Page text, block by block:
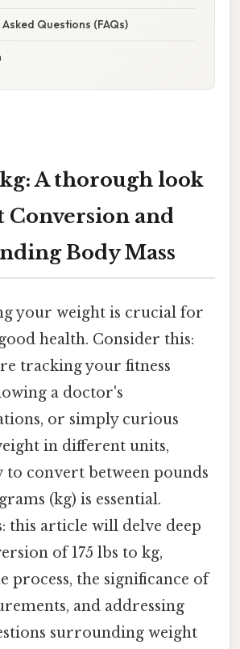
Questions (FAQs)
kg: A thorough look
Conversion and
Body Mass
your weight is crucial for
health. Consider this:
tracking your fitness
a doctor's
or simply curious
in different units,
to convert between pounds
(kg) is essential.
this article will delve deep
of 175 lbs to kg,
process, the significance of
and addressing
surrounding weight